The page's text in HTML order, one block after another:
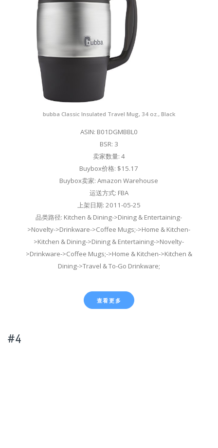
bubba Classic Insulated Travel Mug, 34 oz., Black
ASIN: B01DGMBBL0
BSR: 3
卖家数量: 4
Buybox价格: $15.17
Buybox卖家: Amazon Warehouse
运送方式: FBA
上架日期: 2011-05-25
品类路径: Kitchen & Dining->Dining & Entertaining-
>Novelty->Drinkware->Coffee Mugs;->Home & Kitchen-
>Kitchen & Dining->Dining & Entertaining->Novelty-
>Drinkware->Coffee Mugs;->Home & Kitchen->Kitchen &
Dining->Travel & To-Go Drinkware;
查看更多
#4